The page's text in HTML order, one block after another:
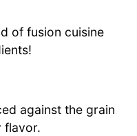
of fusion cuisine
against the grain
flavor.